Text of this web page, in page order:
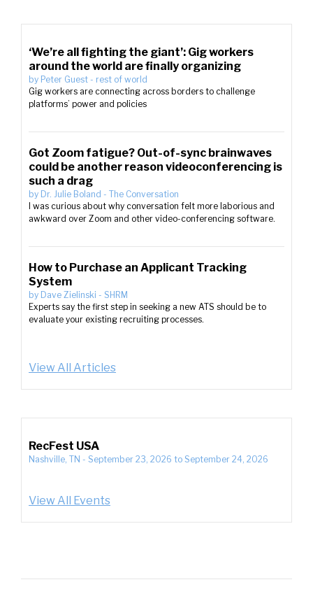
‘We’re all fighting the giant’: Gig workers
around the world are finally organizing
by Peter Guest - rest of world
Gig workers are connecting across borders to challenge
platforms’ power and policies
Got Zoom fatigue? Out-of-sync brainwaves
could be another reason videoconferencing is
such a drag
by Dr. Julie Boland - The Conversation
I was curious about why conversation felt more laborious and
awkward over Zoom and other video-conferencing software.
How to Purchase an Applicant Tracking
System
by Dave Zielinski - SHRM
Experts say the first step in seeking a new ATS should be to
evaluate your existing recruiting processes.
View All Articles
RecFest USA
Nashville, TN - September 23, 2026 to September 24, 2026
View All Events